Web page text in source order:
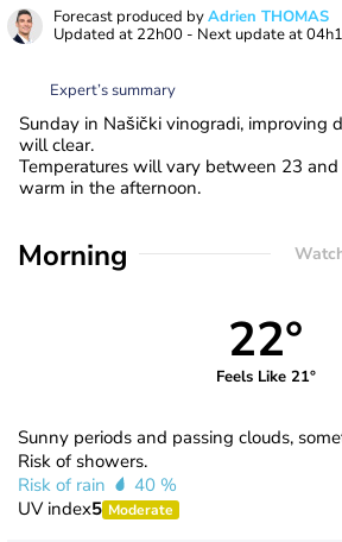
Forecast produced byAdrien THOMAS
Updated at 22h00 - Next update at
Expert’s summary
Sunday in Našički vinogradi, improving
will clear.
Temperatures will vary between 23
warm in the afternoon.
Morning
22°
Feels Like 21°
Sunny periods and passing clouds,
Risk of showers.
Risk of rain
40 %
UV index5 Moderate